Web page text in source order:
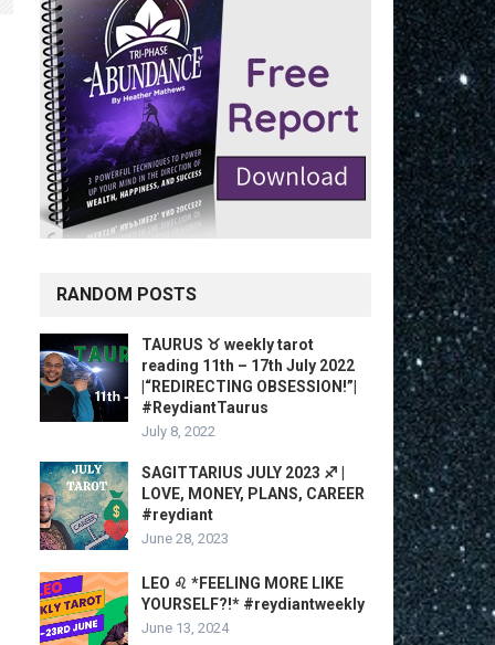
RANDOM POSTS
TAURUS ♉️ weekly tarot
reading 11th – 17th July 2022
|“REDIRECTING OBSESSION!”|
#ReydiantTaurus
July 8, 2022
SAGITTARIUS JULY 2023 ♐️ |
LOVE, MONEY, PLANS, CAREER
#reydiant
June 28, 2023
LEO ♌️ *FEELING MORE LIKE
YOURSELF?!* #reydiantweekly
June 13, 2024